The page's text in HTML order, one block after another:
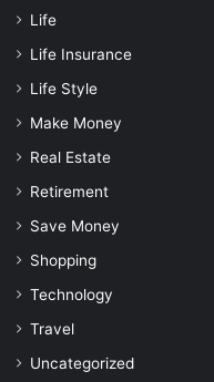
Life
Life Insurance
Life Style
Make Money
Real Estate
Retirement
Save Money
Shopping
Technology
Travel
Uncategorized